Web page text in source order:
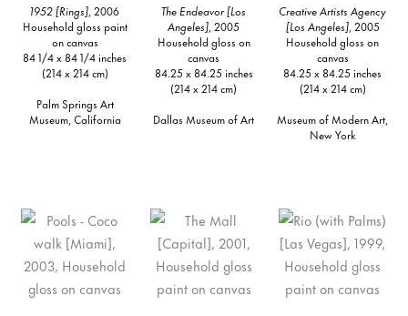
1952 [Rings] , 2006
Household gloss paint
on canvas
84 1/4 x 84 1/4 inches
(214 x 214 cm)
Palm Springs Art
Museum, California
The Endeavor [Los
Angeles] , 2005
Household gloss on
canvas
84.25 x 84.25 inches
(214 x 214 cm)
Dallas Museum of Art
Creative Artists Agency
[Los Angeles], 2005
Household gloss on
canvas
84.25 x 84.25 inches
(214 x 214 cm)
Museum of Modern Art,
New York